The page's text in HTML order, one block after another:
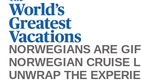
NORWEGIANS ARE
NORWEGIAN CRUISE
UNWRAP THE